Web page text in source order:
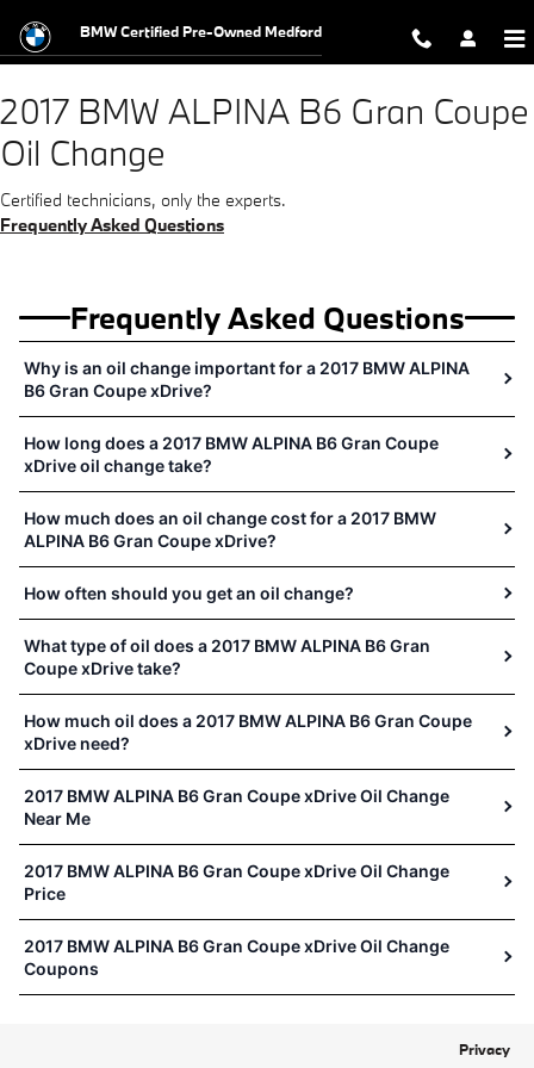
2017 BMW ALPINA B6 Gran
BMW Certified Pre-Owned Medford
2017 BMW ALPINA B6 Gran Coupe
Oil Change
Certified technicians, only the experts.
Frequently Asked Questions
Frequently Asked Questions
Why is an oil change important for a 2017 BMW ALPINA
B6 Gran Coupe xDrive?
How long does a 2017 BMW ALPINA B6 Gran Coupe
xDrive oil change take?
How much does an oil change cost for a 2017 BMW
ALPINA B6 Gran Coupe xDrive?
How often should you get an oil change?
What type of oil does a 2017 BMW ALPINA B6 Gran
Coupe xDrive take?
How much oil does a 2017 BMW ALPINA B6 Gran Coupe
xDrive need?
2017 BMW ALPINA B6 Gran Coupe xDrive Oil Change
Near Me
2017 BMW ALPINA B6 Gran Coupe xDrive Oil Change
Price
2017 BMW ALPINA B6 Gran Coupe xDrive Oil Change
Coupons
Privacy